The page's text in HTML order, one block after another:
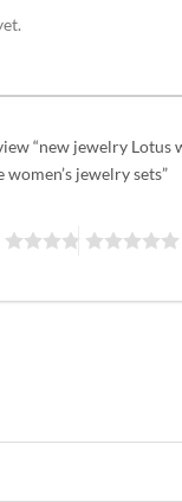
“new jewelry Lotus
jewelry sets”